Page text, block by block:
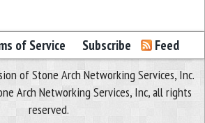
of Service Subscribe Feed
of Stone Arch Networking Services, Inc.
Arch Networking Services, Inc, all rights
reserved.